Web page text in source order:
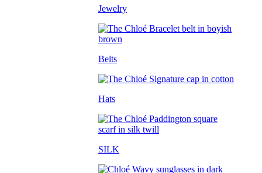
Jewelry
Belts
Hats
SILK